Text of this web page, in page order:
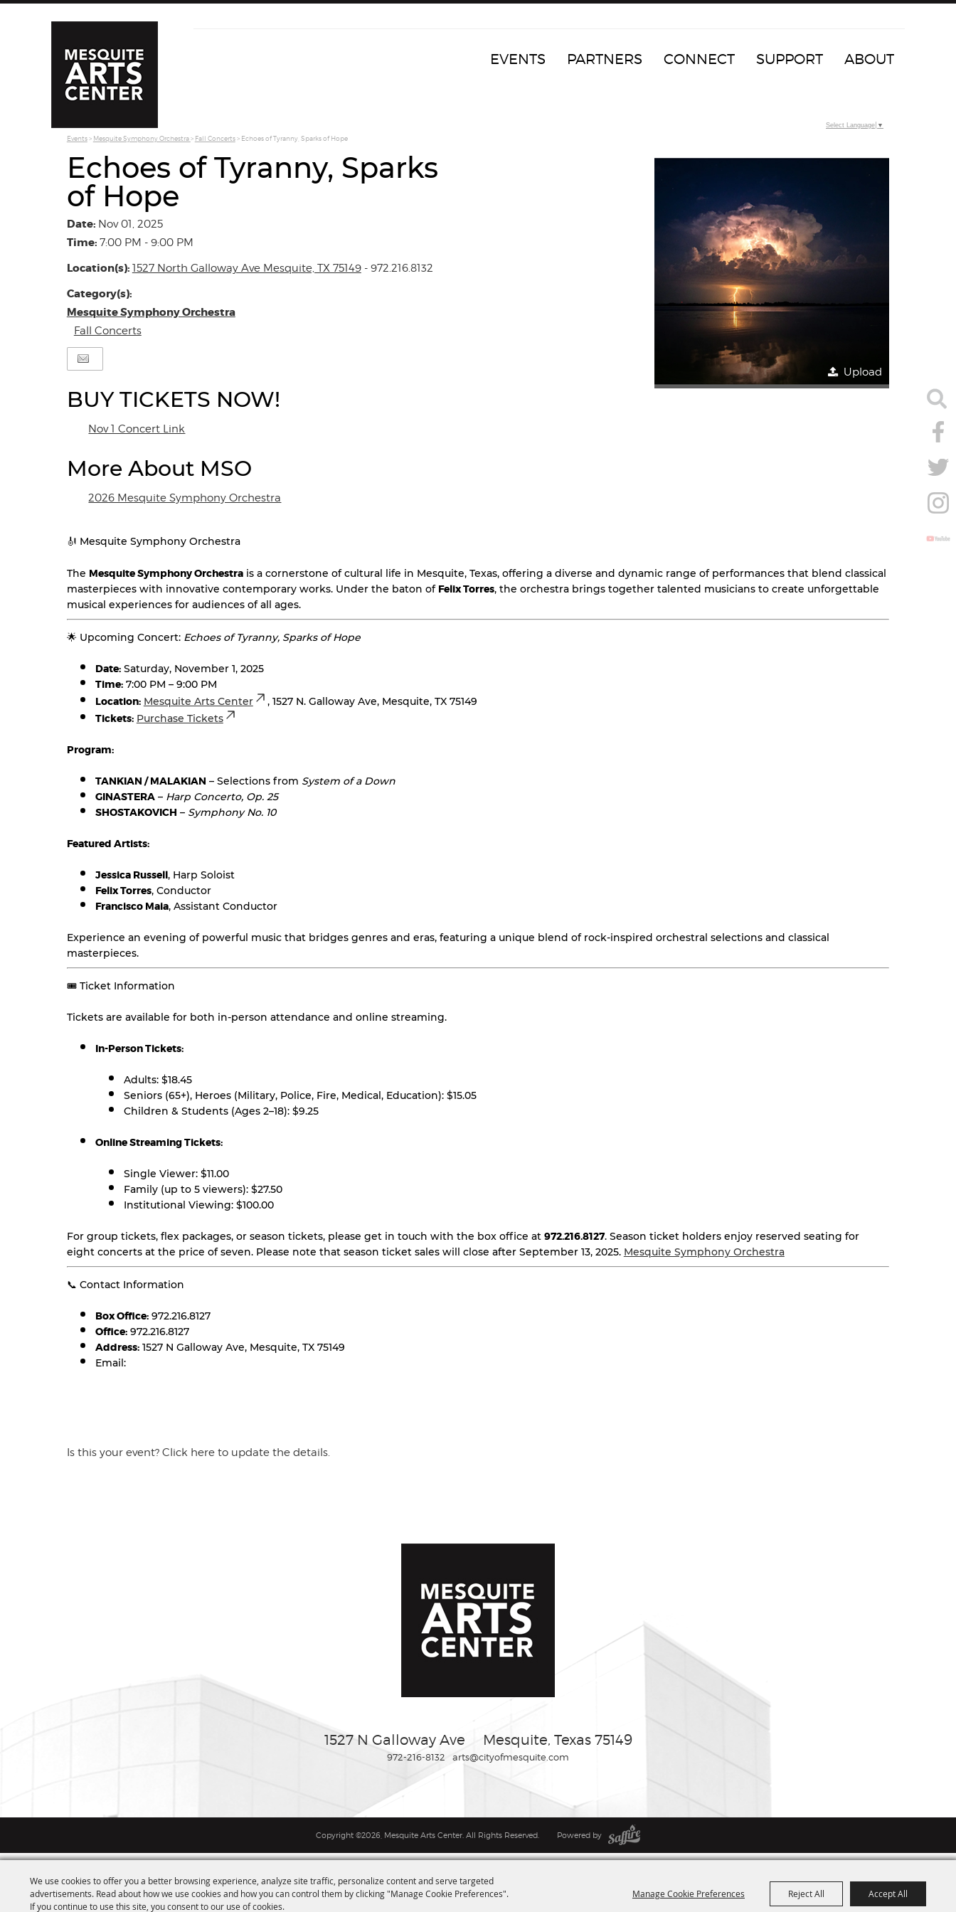
We use cookies to offer you a better browsing experience, analyze site traffic, personalize content and serve targeted
advertisements. Read about how we use cookies and how you can control them by clicking "Manage Cookie Preferences".
If you continue to use this site, you consent to our use of cookies.
Manage Cookie Preferences Reject All Accept All
EVENTS PARTNERS CONNECT SUPPORT ABOUT
Events> Mesquite Symphony Orchestra> Fall Concerts> Echoes of Tyranny, Sparks of Hope
Echoes of Tyranny, Sparks
of Hope
Date: Nov 01, 2025
Time: 7:00 PM - 9:00 PM
Location(s): 1527 North Galloway Ave Mesquite, TX 75149- 972.216.8132
Category(s):
Mesquite Symphony Orchestra
Fall Concerts
BUY TICKETS NOW!
Nov 1 Concert Link
More About MSO
2026 Mesquite Symphony Orchestra
Upload
🎻 Mesquite Symphony Orchestra
The Mesquite Symphony Orchestrais a cornerstone of cultural life in Mesquite, Texas, offering a diverse and dynamic range of performances that blend classical
masterpieces with innovative contemporary works. Under the baton of Felix Torres, the orchestra brings together talented musicians to create unforgettable
musical experiences for audiences of all ages.
🌟 Upcoming Concert: Echoes of Tyranny, Sparks of Hope
Date:Saturday, November 1, 2025
Time:7:00 PM – 9:00 PM
Location: Mesquite Arts Center
, 1527 N. Galloway Ave, Mesquite, TX 75149
Tickets: Purchase Tickets
Program:
TANKIAN / MALAKIAN – Selections from System of a Down
GINASTERA– Harp Concerto, Op. 25
SHOSTAKOVICH – Symphony No. 10
Featured Artists:
Jessica Russell, Harp Soloist
Felix Torres, Conductor
Francisco Maia, Assistant Conductor
Experience an evening of powerful music that bridges genres and eras, featuring a unique blend of rock-inspired orchestral selections and classical
masterpieces.
🎟️ Ticket Information
Tickets are available for both in-person attendance and online streaming.
In-Person Tickets:
Adults: $18.45
Seniors (65+), Heroes (Military, Police, Fire, Medical, Education): $15.05
Children & Students (Ages 2–18): $9.25
Online Streaming Tickets:
Single Viewer: $11.00
Family (up to 5 viewers): $27.50
Institutional Viewing: $100.00
For group tickets, flex packages, or season tickets, please get in touch with the box office at 972.216.8127. Season ticket holders enjoy reserved seating for
eight concerts at the price of seven. Please note that season ticket sales will close after September 13, 2025. Mesquite Symphony Orchestra
📞 Contact Information
Box Office:972.216.8127
Office:972.216.8127
Address:1527 N Galloway Ave, Mesquite, TX 75149
Email:
Is this your event? Click here to update the details.
Select Language ▼
1527 N Galloway Ave Mesquite, Texas 75149
972-216-8132 arts@cityofmesquite.com
Copyright ©2026, Mesquite Arts Center. All Rights Reserved. Powered by